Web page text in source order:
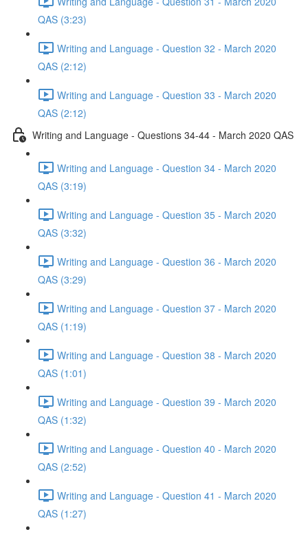
QAS (3:23)
Writing and Language - Question 32 - March 2020
QAS (2:12)
Writing and Language - Question 33 - March 2020
QAS (2:12)
Writing and Language - Questions 34-44 - March 2020 QAS
Writing and Language - Question 34 - March 2020
QAS (3:19)
Writing and Language - Question 35 - March 2020
QAS (3:32)
Writing and Language - Question 36 - March 2020
QAS (3:29)
Writing and Language - Question 37 - March 2020
QAS (1:19)
Writing and Language - Question 38 - March 2020
QAS (1:01)
Writing and Language - Question 39 - March 2020
QAS (1:32)
Writing and Language - Question 40 - March 2020
QAS (2:52)
Writing and Language - Question 41 - March 2020
QAS (1:27)